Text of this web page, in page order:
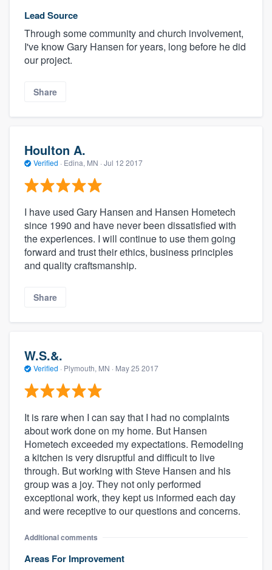
Lead Source
Through some community and church involvement,
I've know Gary Hansen for years, long before he did
our project.
Share
Houlton A.
Verified · Edina, MN · Jul 12 2017
I have used Gary Hansen and Hansen Hometech
since 1990 and have never been dissatisfied with
the experiences. I will continue to use them going
forward and trust their ethics, business principles
and quality craftsmanship.
Share
W.S.&.
Verified · Plymouth, MN · May 25 2017
It is rare when I can say that I had no complaints
about work done on my home. But Hansen
Hometech exceeded my expectations. Remodeling
a kitchen is very disruptful and difficult to live
through. But working with Steve Hansen and his
group was a joy. They not only performed
exceptional work, they kept us informed each day
and were receptive to our questions and concerns.
Additional comments
Areas For Improvement